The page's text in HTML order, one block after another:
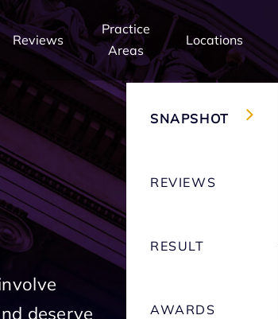
Reviews
Practice
Areas
Locations
deserve
SNAPSHOT
REVIEWS
RESULT
AWARDS